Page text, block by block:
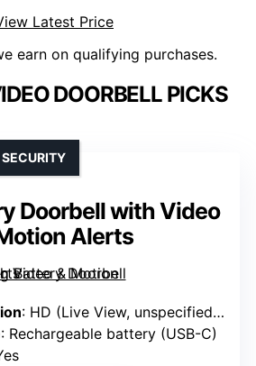
Latest Price
earn on qualifying purchases.
DOORBELL PICKS
Doorbell with Video
Alerts
: HD (Live View, unspecified resolution)
: Rechargeable battery (USB-C)